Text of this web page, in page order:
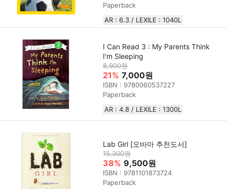
Paperback
AR : 6.3 / LEXILE : 1040L
I Can Read 3 : My Parents Think
I'm Sleeping
8,900원
21% 7,000원
ISBN : 9780060537227
Paperback
AR : 4.8 / LEXILE : 1300L
Lab Girl [오바마 추천도서]
15,300원
38% 9,500원
ISBN : 9781101873724
Paperback